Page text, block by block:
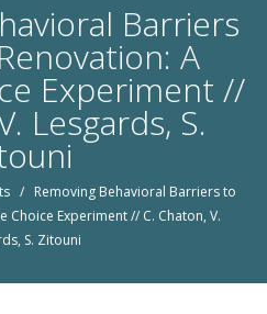
Barriers
A
Experiment //
Lesgards, S.
/ Removing Behavioral Barriers to
Choice Experiment // C. Chaton, V.
S. Zitouni